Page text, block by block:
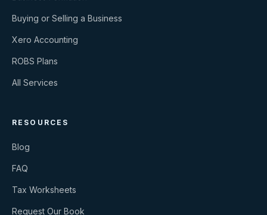
Buying or Selling a Business
Xero Accounting
ROBS Plans
All Services
RESOURCES
Blog
FAQ
Tax Worksheets
Request Our Book